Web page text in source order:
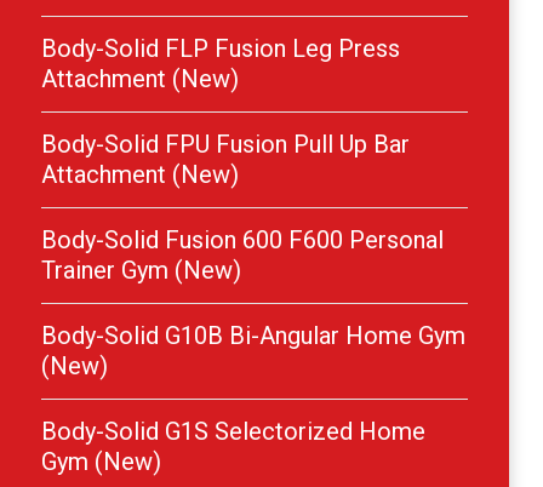
Body-Solid FLP Fusion Leg Press
Attachment (New)
Body-Solid FPU Fusion Pull Up Bar
Attachment (New)
Body-Solid Fusion 600 F600 Personal
Trainer Gym (New)
Body-Solid G10B Bi-Angular Home Gym
(New)
Body-Solid G1S Selectorized Home
Gym (New)